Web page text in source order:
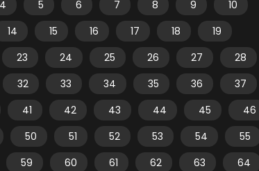
4 5 6 7 8 9
10
14 15 16 17 18
19
23 24 25 26 27
28
32 33 34 35 36
37
41 42 43 44 45
46
50 51 52 53 54
55
59 60 61 62 63
64